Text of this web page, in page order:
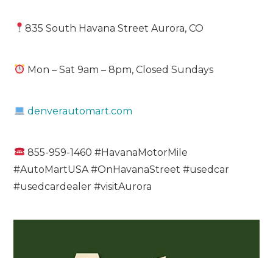
835 South Havana Street Aurora, CO
Mon – Sat 9am – 8pm, Closed Sundays
denverautomart.com
855-959-1460 #HavanaMotorMile
#AutoMartUSA #OnHavanaStreet #usedcar
#usedcardealer #visitAurora